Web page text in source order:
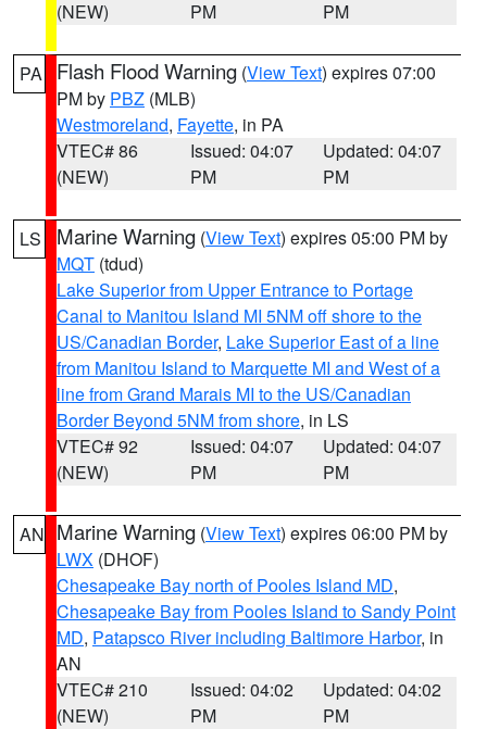
(NEW)
PM
PM
PA Flash Flood Warning (View Text) expires 07:00
PM by PBZ (MLB)
Westmoreland, Fayette, in PA
VTEC# 86
(NEW)
Issued: 04:07
PM
Updated: 04:07
PM
LS Marine Warning (View Text) expires 05:00 PM by
MQT (tdud)
Lake Superior from Upper Entrance to Portage
Canal to Manitou Island MI 5NM off shore to the
US/Canadian Border, Lake Superior East of a line
from Manitou Island to Marquette MI and West of a
line from Grand Marais MI to the US/Canadian
Border Beyond 5NM from shore, in LS
VTEC# 92
(NEW)
Issued: 04:07
PM
Updated: 04:07
PM
AN Marine Warning (View Text) expires 06:00 PM by
LWX (DHOF)
Chesapeake Bay north of Pooles Island MD,
Chesapeake Bay from Pooles Island to Sandy Point
MD, Patapsco River including Baltimore Harbor, in
AN
VTEC# 210
(NEW)
Issued: 04:02
PM
Updated: 04:02
PM